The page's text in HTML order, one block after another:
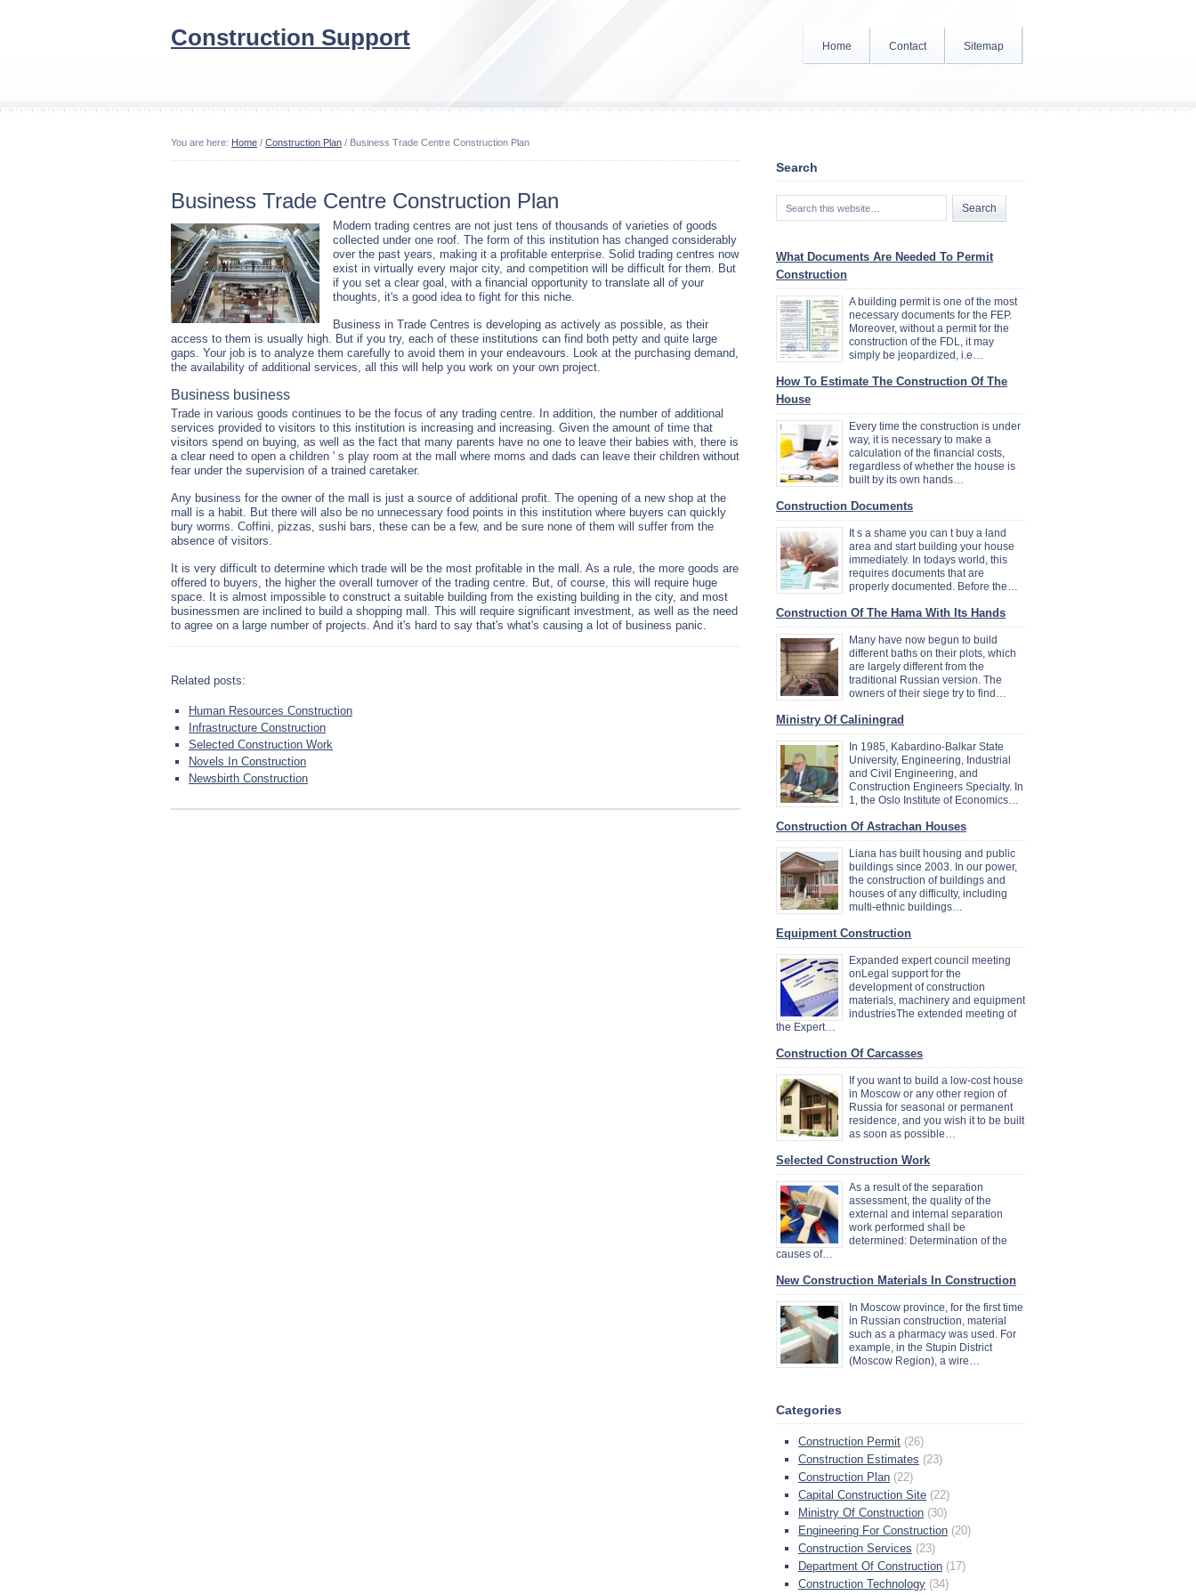
Construction Support Home Contact Sitemap
You are here: Home / Construction Plan / Business Trade Centre Construction Plan
Business Trade Centre Construction Plan
Modern trading centres are not just tens of thousands of varieties of goods
collected under one roof. The form of this institution has changed considerably
over the past years, making it a profitable enterprise. Solid trading centres now
exist in virtually every major city, and competition will be difficult for them. But
if you set a clear goal, with a financial opportunity to translate all of your
thoughts, it's a good idea to fight for this niche.
Business in Trade Centres is developing as actively as possible, as their
access to them is usually high. But if you try, each of these institutions can find both petty and quite large
gaps. Your job is to analyze them carefully to avoid them in your endeavours. Look at the purchasing demand,
the availability of additional services, all this will help you work on your own project.
Business business
Trade in various goods continues to be the focus of any trading centre. In addition, the number of additional
services provided to visitors to this institution is increasing and increasing. Given the amount of time that
visitors spend on buying, as well as the fact that many parents have no one to leave their babies with, there is
a clear need to open a children ' s play room at the mall where moms and dads can leave their children without
fear under the supervision of a trained caretaker.
Any business for the owner of the mall is just a source of additional profit. The opening of a new shop at the
mall is a habit. But there will also be no unnecessary food points in this institution where buyers can quickly
bury worms. Coffini, pizzas, sushi bars, these can be a few, and be sure none of them will suffer from the
absence of visitors.
It is very difficult to determine which trade will be the most profitable in the mall. As a rule, the more goods are
offered to buyers, the higher the overall turnover of the trading centre. But, of course, this will require huge
space. It is almost impossible to construct a suitable building from the existing building in the city, and most
businessmen are inclined to build a shopping mall. This will require significant investment, as well as the need
to agree on a large number of projects. And it's hard to say that's what's causing a lot of business panic.
Related posts:
Human Resources Construction
Infrastructure Construction
Selected Construction Work
Novels In Construction
Newsbirth Construction
Search
What Documents Are Needed To Permit
Construction
A building permit is one of the most
necessary documents for the FEP.
Moreover, without a permit for the
construction of the FDL, it may
simply be jeopardized, i.e…
How To Estimate The Construction Of The
House
Every time the construction is under
way, it is necessary to make a
calculation of the financial costs,
regardless of whether the house is
built by its own hands…
Construction Documents
It s a shame you can t buy a land
area and start building your house
immediately. In todays world, this
requires documents that are
properly documented. Before the…
Construction Of The Hama With Its Hands
Many have now begun to build
different baths on their plots, which
are largely different from the
traditional Russian version. The
owners of their siege try to find…
Ministry Of Caliningrad
In 1985, Kabardino-Balkar State
University, Engineering, Industrial
and Civil Engineering, and
Construction Engineers Specialty. In
1, the Oslo Institute of Economics…
Construction Of Astrachan Houses
Liana has built housing and public
buildings since 2003. In our power,
the construction of buildings and
houses of any difficulty, including
multi-ethnic buildings…
Equipment Construction
Expanded expert council meeting
onLegal support for the
development of construction
materials, machinery and equipment
industriesThe extended meeting of
the Expert…
Construction Of Carcasses
If you want to build a low-cost house
in Moscow or any other region of
Russia for seasonal or permanent
residence, and you wish it to be built
as soon as possible…
Selected Construction Work
As a result of the separation
assessment, the quality of the
external and internal separation
work performed shall be
determined: Determination of the
causes of…
New Construction Materials In Construction
In Moscow province, for the first time
in Russian construction, material
such as a pharmacy was used. For
example, in the Stupin District
(Moscow Region), a wire…
Categories
Construction Permit (26)
Construction Estimates (23)
Construction Plan (22)
Capital Construction Site (22)
Ministry Of Construction (30)
Engineering For Construction (20)
Construction Services (23)
Department Of Construction (17)
Construction Technology (34)